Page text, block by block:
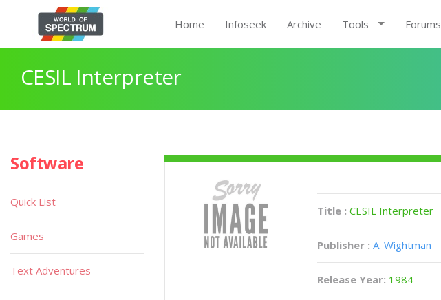
Home Infoseek Archive Tools Forums
CESIL Interpreter
Title :CESIL Interpreter
Publisher : A. Wightman
Release Year: 1984
Software
Quick List
Games
Text Adventures